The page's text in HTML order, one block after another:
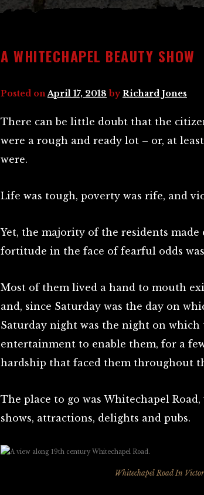
A WHITECHAPEL BEAUTY SHOW
Posted onApril 17, 2018 byRichard Jones
There can be little doubt that the
were a rough and ready lot – or, at
were.
Life was tough, poverty was rife, and
Yet, the majority of the residents made
fortitude in the face of fearful odds
Most of them lived a hand to mouth
and, since Saturday was the day on
Saturday night was the night on
entertainment to enable them, for a
hardship that faced them throughout
The place to go was Whitechapel
shows, attractions, delights and pubs.
Whitechapel Road In